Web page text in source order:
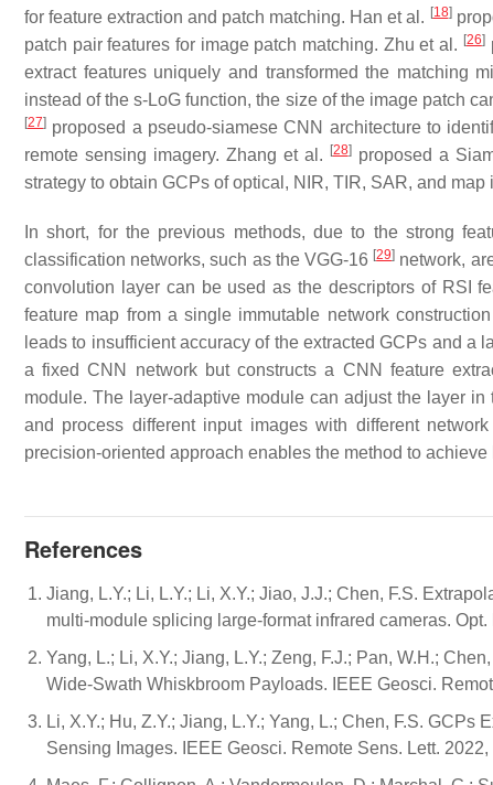
for feature extraction and patch matching. Han et al. [18]
patch pair features for image patch matching. Zhu et al. [26]
extract features uniquely and transformed the matching
instead of the s-LoG function, the size of the image patch
[27] proposed a pseudo-siamese CNN architecture to
remote sensing imagery. Zhang et al.
[28]proposed a
strategy to obtain GCPs of optical, NIR, TIR, SAR, and map
In short, for the previous methods, due to the strong
classification networks, such as the VGG-16 [29] network,
convolution layer can be used as the descriptors of RSI
feature map from a single immutable network
leads to insufficient accuracy of the extracted GCPs and a
a fixed CNN network but constructs a CNN feature
module. The layer-adaptive module can adjust the layer
and process different input images with different
precision-oriented approach enables the method to
References
Jiang, L.Y.; Li, L.Y.; Li, X.Y.; Jiao, J.J.; Chen, F.S.
multi-module splicing large-format infrared cameras.
Yang, L.; Li, X.Y.; Jiang, L.Y.; Zeng, F.J.; Pan, W.H.;
Wide-Swath Whiskbroom Payloads. IEEE Geosci.
Li, X.Y.; Hu, Z.Y.; Jiang, L.Y.; Yang, L.; Chen, F.S.
Sensing Images. IEEE Geosci. Remote Sens. Lett.